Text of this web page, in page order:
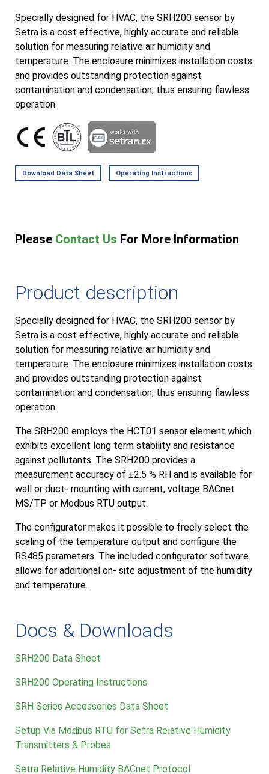
Specially designed for HVAC, the SRH200 sensor by
Setra is a cost effective, highly accurate and reliable
solution for measuring relative air humidity and
temperature. The enclosure minimizes installation costs
and provides outstanding protection against
contamination and condensation, thus ensuring flawless
operation.
Download Data Sheet Operating Instructions
Please Contact Us For More Information
Product description
Specially designed for HVAC, the SRH200 sensor by
Setra is a cost effective, highly accurate and reliable
solution for measuring relative air humidity and
temperature. The enclosure minimizes installation costs
and provides outstanding protection against
contamination and condensation, thus ensuring flawless
operation.
The SRH200 employs the HCT01 sensor element which
exhibits excellent long term stability and resistance
against pollutants. The SRH200 provides a
measurement accuracy of ±2.5 % RH and is available for
wall or duct- mounting with current, voltage BACnet
MS/TP or Modbus RTU output.
The configurator makes it possible to freely select the
scaling of the temperature output and configure the
RS485 parameters. The included configurator software
allows for additional on- site adjustment of the humidity
and temperature.
Docs & Downloads
SRH200 Data Sheet
SRH200 Operating Instructions
SRH Series Accessories Data Sheet
Setup Via Modbus RTU for Setra Relative Humidity
Transmitters & Probes
Setra Relative Humidity BACnet Protocol